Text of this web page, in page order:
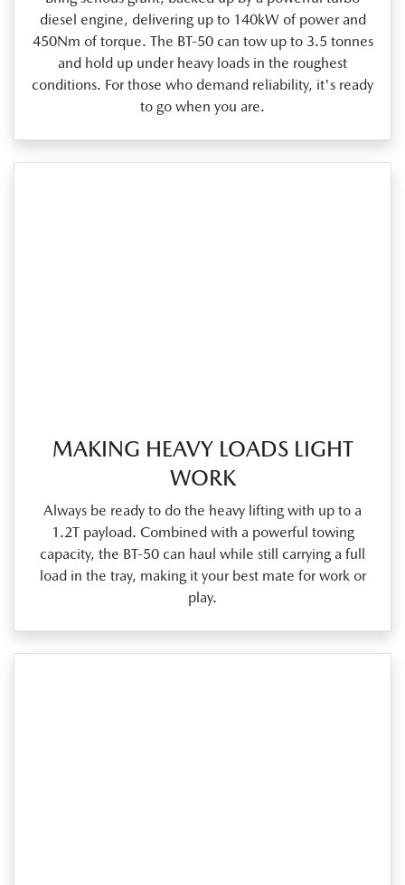
diesel engine, delivering up to 140kW of power and
450Nm of torque. The BT‑50 can tow up to 3.5 tonnes
and hold up under heavy loads in the roughest
conditions. For those who demand reliability, it's ready
to go when you are.
MAKING HEAVY LOADS LIGHT
WORK
Always be ready to do the heavy lifting with up to a
1.2T payload. Combined with a powerful towing
capacity, the BT‑50 can haul while still carrying a full
load in the tray, making it your best mate for work or
play.